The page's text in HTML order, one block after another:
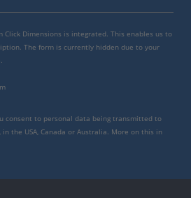
Dimensions is integrated. This enables us to
The form is currently hidden due to your
consent to personal data being transmitted to
the USA, Canada or Australia. More on this in